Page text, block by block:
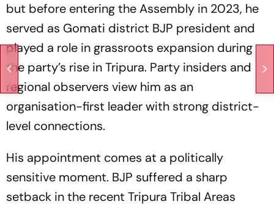
but before entering the Assembly in 2023, he
served as Gomati district BJP president and
played a role in grassroots expansion during
the party’s rise in Tripura. Party insiders and
regional observers view him as an
organisation-first leader with strong district-
level connections.
His appointment comes at a politically
sensitive moment. BJP suffered a sharp
setback in the recent Tripura Tribal Areas